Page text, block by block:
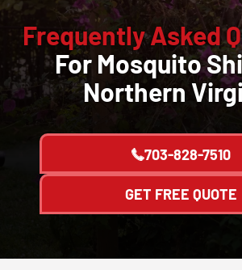
Frequently Asked
For Mosquito
Northern
703-828-7510
GET FREE QUOTE